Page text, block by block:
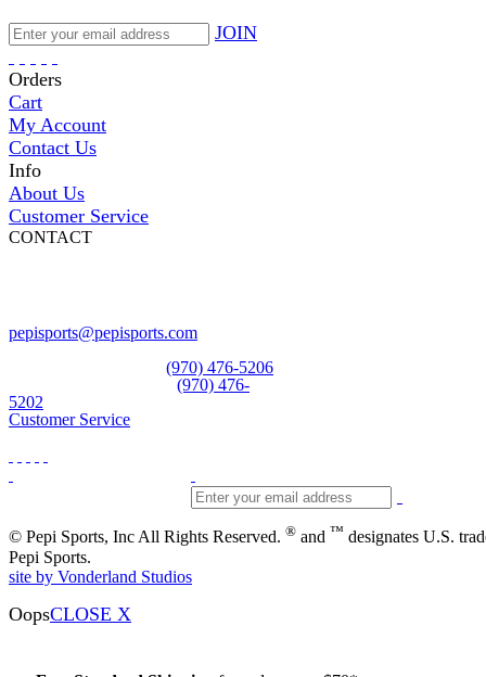
JOIN
Orders
Cart
My Account
Contact Us
Info
About Us
Customer Service
CONTACT
pepisports@pepisports.com
(970) 476-5206
(970) 476-
5202
Customer Service
© Pepi Sports, Inc All Rights Reserved. ® and ™ designates U.S.
Pepi Sports.
site by Vonderland Studios
OopsCLOSE X